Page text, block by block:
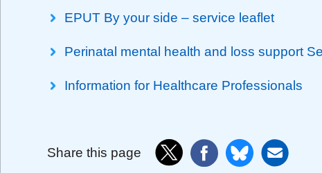
EPUT By your side – service leaflet
Perinatal mental health and loss support
Information for Healthcare Professionals
Share this page